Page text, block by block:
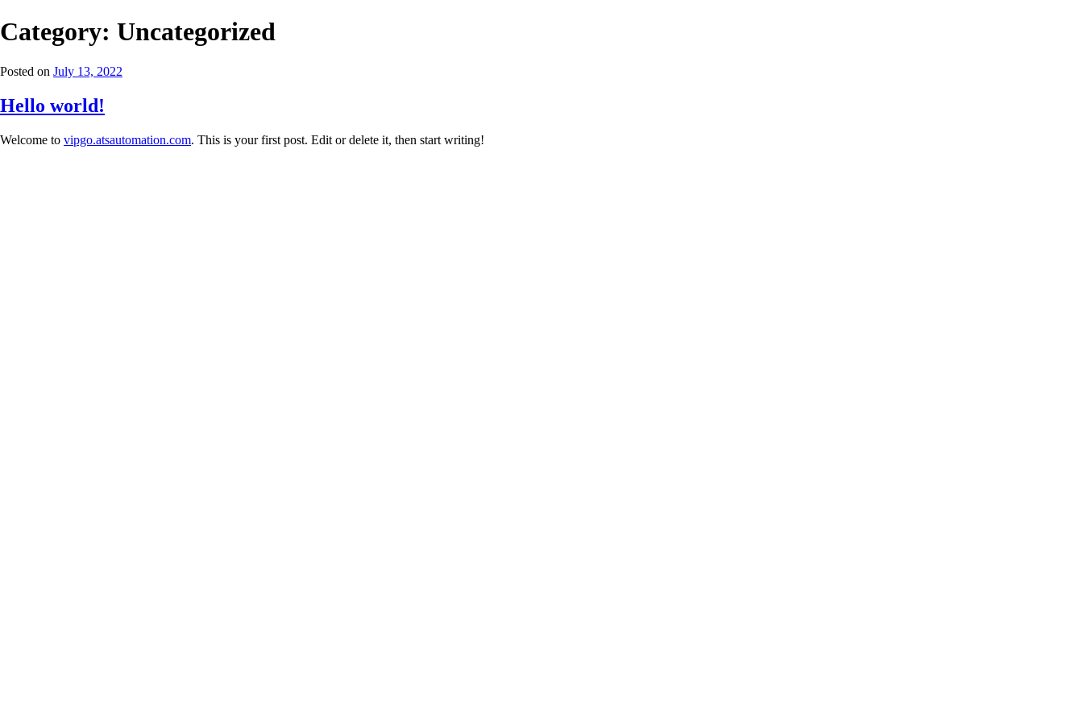
Category: Uncategorized
Posted on July 13, 2022
Hello world!
Welcome to vipgo.atsautomation.com. This is your first post. Edit or delete it, then start writing!